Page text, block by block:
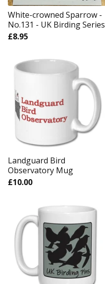
White-crowned Sparrow -
No.131 - UK Birding Series
£8.95
Landguard Bird
Observatory Mug
£10.00